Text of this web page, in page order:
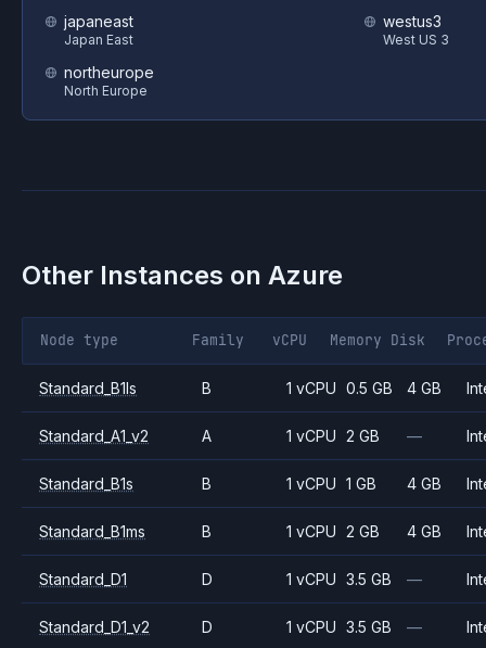
japaneast
Japan East
northeurope
North Europe
westus3
West US 3
Other Instances on Azure
Node type Family vCPU Memory Disk
Standard_B1ls B 1 vCPU 0.5 GB 4 GB
Standard_A1_v2 A 1 vCPU 2 GB —
Standard_B1s B 1 vCPU 1 GB 4 GB
Standard_B1ms B 1 vCPU 2 GB 4 GB
Standard_D1 D 1 vCPU 3.5 GB —
Standard_D1_v2 D 1 vCPU 3.5 GB —